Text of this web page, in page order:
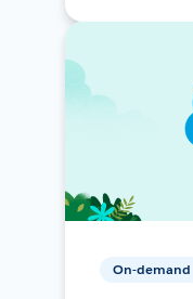
On-demand